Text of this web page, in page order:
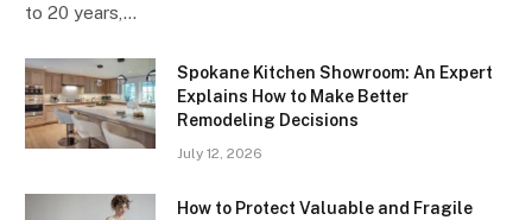
to 20 years,…
Spokane Kitchen Showroom: An Expert
Explains How to Make Better
Remodeling Decisions
July 12, 2026
How to Protect Valuable and Fragile